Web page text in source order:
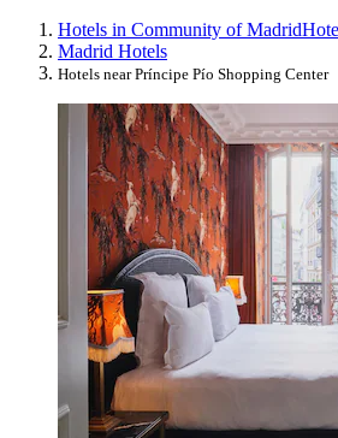
Hotels in Community of Madrid
Madrid Hotels
Hotels near Príncipe Pío Shopping Center